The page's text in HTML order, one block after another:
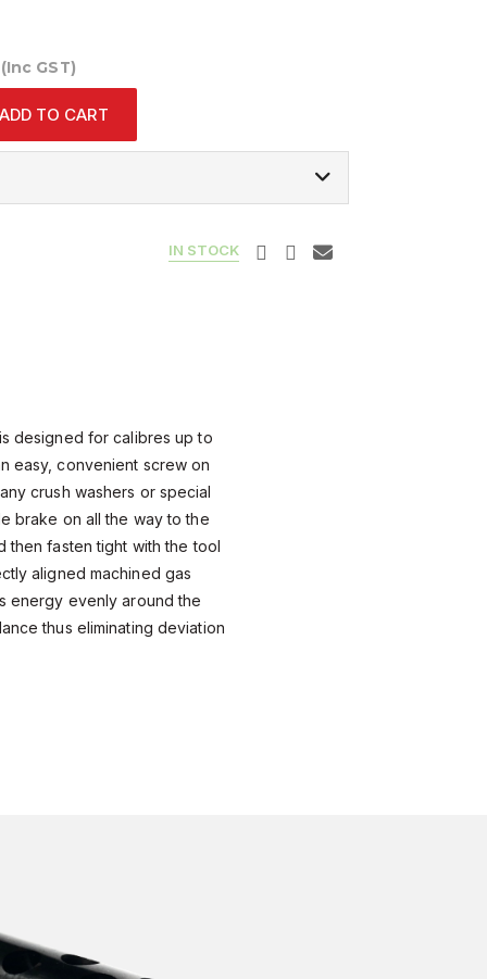
(Inc GST)
TO CART
IN STOCK
designed for calibres up to
easy, convenient screw on
crush washers or special
brake on all the way to the
fasten tight with the tool
aligned machined gas
energy evenly around the
thus eliminating deviation